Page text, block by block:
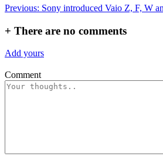
Post
navigation
Previous: Sony introduced Vaio Z, F, W
+ There are no comments
Add yours
Comment